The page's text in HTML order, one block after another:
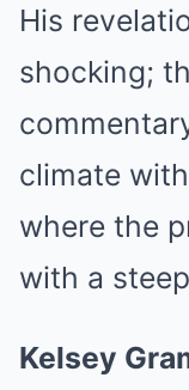
His
shocking;
climate
where the
with a
Kelsey